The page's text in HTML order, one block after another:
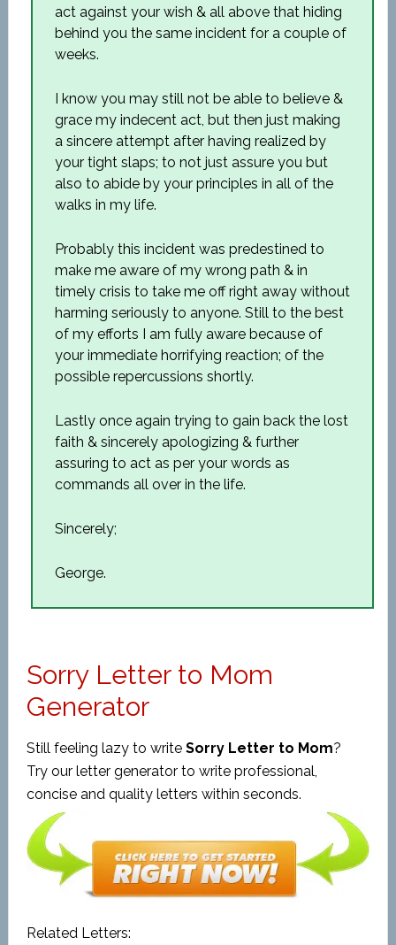
act against your wish & all above that hiding
behind you the same incident for a couple of
weeks.
I know you may still not be able to believe &
grace my indecent act, but then just making
a sincere attempt after having realized by
your tight slaps; to not just assure you but
also to abide by your principles in all of the
walks in my life.
Probably this incident was predestined to
make me aware of my wrong path & in
timely crisis to take me off right away without
harming seriously to anyone. Still to the best
of my efforts I am fully aware because of
your immediate horrifying reaction; of the
possible repercussions shortly.
Lastly once again trying to gain back the lost
faith & sincerely apologizing & further
assuring to act as per your words as
commands all over in the life.
Sincerely;
George.
Sorry Letter to Mom
Generator
Still feeling lazy to write Sorry Letter to Mom?
Try our letter generator to write professional,
concise and quality letters within seconds.
Related Letters: